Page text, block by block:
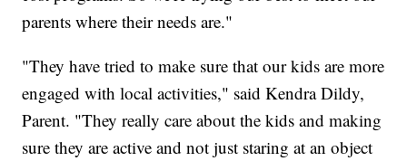
parents where their needs are."
"They have tried to make sure that our kids are more
engaged with local activities," said Kendra Dildy,
Parent. "They really care about the kids and making
sure they are active and not just staring at an object